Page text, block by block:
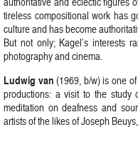
tireless compositional work has
culture and has become
But not only; Kagel’s interests
photography and cinema.
Ludwig van(1969, b/w) is one
productions: a visit to the
meditation on deafness and
artists of the likes of Joseph